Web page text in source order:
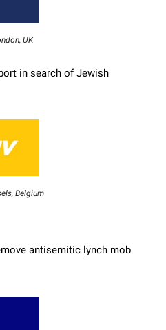
UK
in search of Jewish
Belgium
antisemitic lynch mob